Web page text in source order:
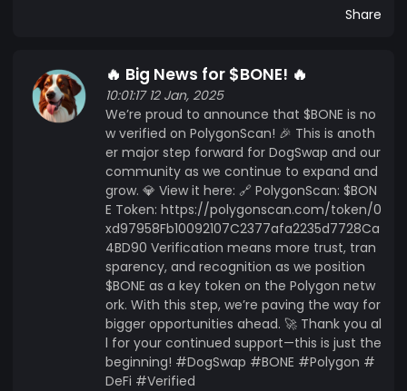
Share
🔥 Big News for $BONE! 🔥
10:01:17 12 Jan, 2025
We’re proud to announce that $BONE is no
w verified on PolygonScan! 🎉 This is anoth
er major step forward for DogSwap and our
community as we continue to expand and
grow. 💎 View it here: 🔗 PolygonScan: $BON
E Token: https://polygonscan.com/token/0
xd97958Fb10092107C2377afa2235d7728Ca
4BD90 Verification means more trust, tran
sparency, and recognition as we position
$BONE as a key token on the Polygon netw
ork. With this step, we’re paving the way for
bigger opportunities ahead. 🚀 Thank you al
l for your continued support—this is just the
beginning! #DogSwap #BONE #Polygon #
DeFi #Verified